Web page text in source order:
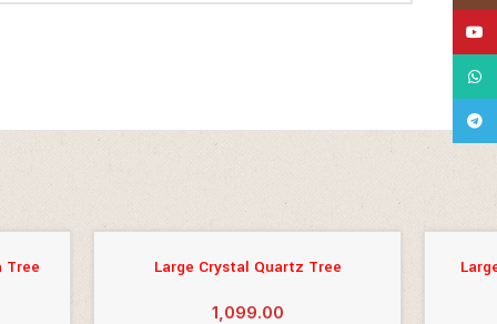
Tree ADD TO CARTLarge Crystal Quartz Tree
1,099.00
ADD TO